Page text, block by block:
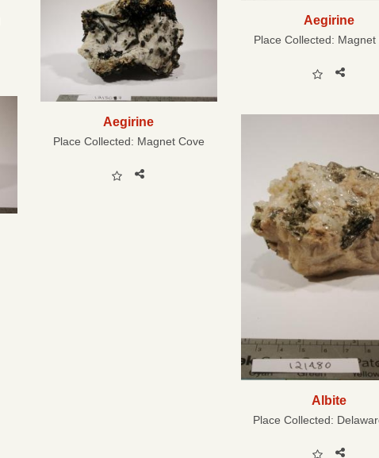
Aegirine
Place Collected: Magnet
Aegirine
Place Collected: Magnet Cove
Albite
Place Collected: